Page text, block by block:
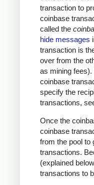
transaction to
coinbase
called the
hide messages
transaction is
over from the
as mining fees).
coinbase
specify the
transactions,
Once the
coinbase
from the pool to
transactions.
(explained
transactions to